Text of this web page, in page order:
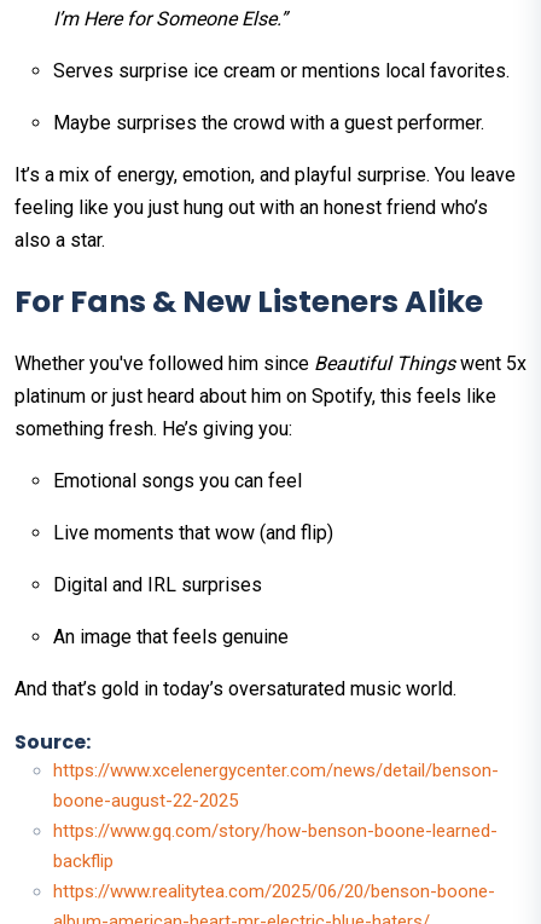
I’m Here for Someone Else.”
Serves surprise ice cream or mentions local favorites.
Maybe surprises the crowd with a guest performer.
It’s a mix of energy, emotion, and playful surprise. You leave
feeling like you just hung out with an honest friend who’s
also a star.
For Fans & New Listeners Alike
Whether you've followed him since Beautiful Thingswent 5x
platinum or just heard about him on Spotify, this feels like
something fresh. He’s giving you:
Emotional songs you can feel
Live moments that wow (and flip)
Digital and IRL surprises
An image that feels genuine
And that’s gold in today’s oversaturated music world.
Source:
https://www.xcelenergycenter.com/news/detail/benson-
boone-august-22-2025
https://www.gq.com/story/how-benson-boone-learned-
backflip
https://www.realitytea.com/2025/06/20/benson-boone-